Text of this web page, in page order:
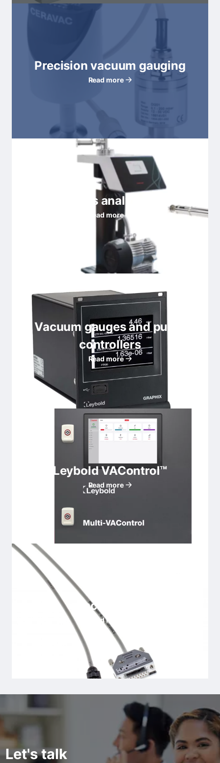
Precision vacuum gauging
Read more
Residual gas analyzers (RGA)
Read more
Vacuum gauges and pump
controllers
Read more
Leybold VAControl™
Read more
Accessories
Read more
Let's talk